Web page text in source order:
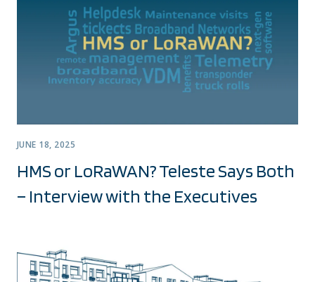
JUNE 18, 2025
HMS or LoRaWAN? Teleste Says Both
– Interview with the Executives